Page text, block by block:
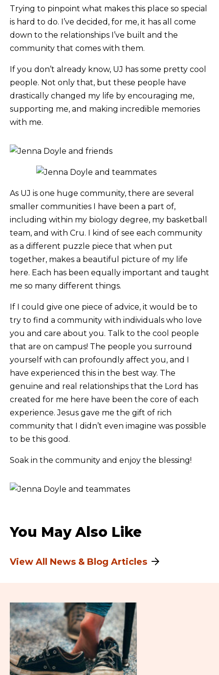
Trying to pinpoint what makes this place so special
is hard to do. I’ve decided, for me, it has all come
down to the relationships I’ve built and the
community that comes with them.
If you don’t already know, UJ has some pretty cool
people. Not only that, but these people have
drastically changed my life by encouraging me,
supporting me, and making incredible memories
with me.
As UJ is one huge community, there are several
smaller communities I have been a part of,
including within my biology degree, my basketball
team, and with Cru. I kind of see each community
as a different puzzle piece that when put
together, makes a beautiful picture of my life
here. Each has been equally important and taught
me so many different things.
If I could give one piece of advice, it would be to
try to find a community with individuals who love
you and care about you. Talk to the cool people
that are on campus! The people you surround
yourself with can profoundly affect you, and I
have experienced this in the best way. The
genuine and real relationships that the Lord has
created for me here have been the core of each
experience. Jesus gave me the gift of rich
community that I didn’t even imagine was possible
to be this good.
Soak in the community and enjoy the blessing!
You May Also Like
View All News & Blog Articles